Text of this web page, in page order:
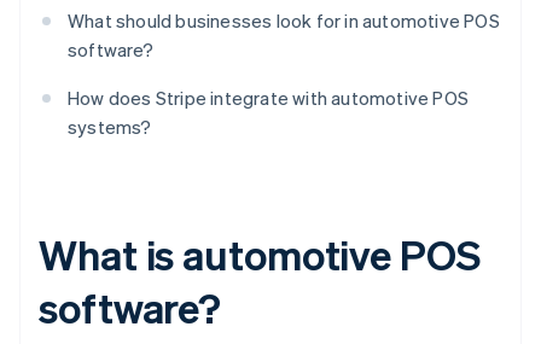
What should businesses look for in automotive POS
software?
How does Stripe integrate with automotive POS
systems?
What is automotive POS
software?